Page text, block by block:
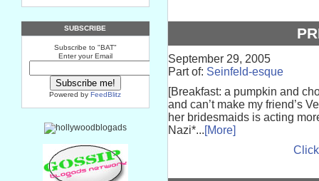
SUBSCRIBE
Subscribe to "BAT"
Enter your Email
Powered byFeedBlitz
September 29, 2005
Part of: Seinfeld-esque
[Breakfast: a pumpkin and
and can’t make my friend’s
her bridesmaids is acting
Nazi*...[More]